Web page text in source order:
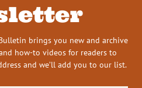
brings you new and archive
how-to videos for readers to
and we’ll add you to our list.